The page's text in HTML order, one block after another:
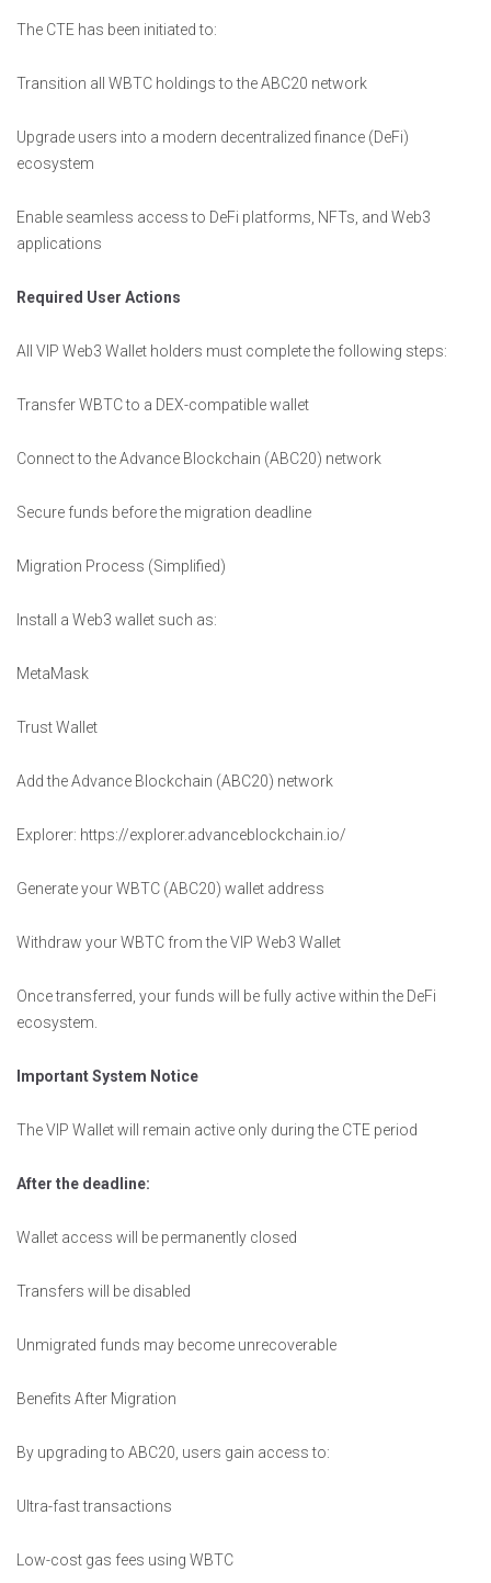
The CTE has been initiated to:
Transition all WBTC holdings to the ABC20 network
Upgrade users into a modern decentralized finance (DeFi)
ecosystem
Enable seamless access to DeFi platforms, NFTs, and Web3
applications
Required User Actions
All VIP Web3 Wallet holders must complete the following steps:
Transfer WBTC to a DEX-compatible wallet
Connect to the Advance Blockchain (ABC20) network
Secure funds before the migration deadline
Migration Process (Simplified)
Install a Web3 wallet such as:
MetaMask
Trust Wallet
Add the Advance Blockchain (ABC20) network
Explorer: https://explorer.advanceblockchain.io/
Generate your WBTC (ABC20) wallet address
Withdraw your WBTC from the VIP Web3 Wallet
Once transferred, your funds will be fully active within the DeFi
ecosystem.
Important System Notice
The VIP Wallet will remain active only during the CTE period
After the deadline:
Wallet access will be permanently closed
Transfers will be disabled
Unmigrated funds may become unrecoverable
Benefits After Migration
By upgrading to ABC20, users gain access to:
Ultra-fast transactions
Low-cost gas fees using WBTC